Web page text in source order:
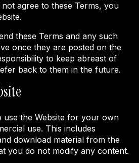
agree to these Terms, you
these Terms and any such
once they are posted on the
to keep abreast of
back to them in the future.
use the Website for your own
use. This includes
download material from the
you do not modify any content.